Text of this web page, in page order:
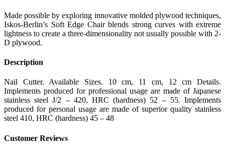
Made possible by exploring innovative molded plywood techniques,
Iskos-Berlin’s Soft Edge Chair blends strong curves with extreme
lightness to create a three-dimensionality not usually possible with 2-
D plywood.
Description
Nail Cutter. Available Sizes. 10 cm, 11 cm, 12 cm Details.
Implements produced for professional usage are made of Japanese
stainless steel J/2 – 420, HRC (hardness) 52 – 55. Implements
produced for personal usage are made of superior quality stainless
steel 410, HRC (hardness) 45 – 48
Customer Reviews